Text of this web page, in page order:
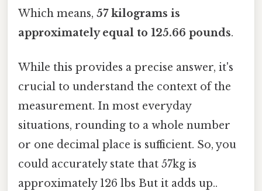
Which means, 57 kilograms is
approximately equal to 125.66 pounds.
While this provides a precise answer, it's
crucial to understand the context of the
measurement. In most everyday
situations, rounding to a whole number
or one decimal place is sufficient. So, you
could accurately state that 57kg is
approximately 126 lbs But it adds up..